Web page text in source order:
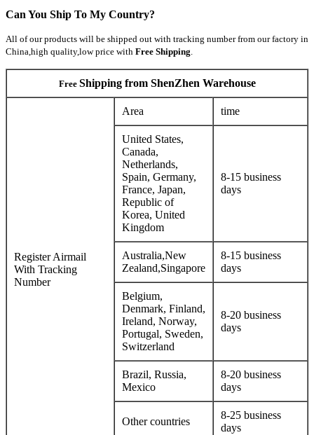
Can You Ship To My Country?
All of our products will be shipped out with tracking numberfrom our factory in
China,high quality,low price with Free Shipping.
Free Shipping from ShenZhen Warehouse
Register Airmail
With Tracking
Number
Area time
United States,
Canada,
Netherlands,
Spain, Germany,
France, Japan,
Republic of
Korea, United
Kingdom
8-15 business
days
Australia,New
Zealand,Singapore
8-15 business
days
Belgium,
Denmark, Finland,
Ireland, Norway,
Portugal, Sweden,
Switzerland
8-20 business
days
Brazil, Russia,
Mexico
8-20 business
days
Other countries
8-25 business
days